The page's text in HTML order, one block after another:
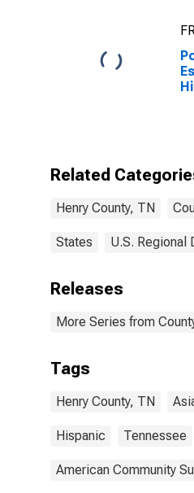
Related
Henry County, TN
States U.S. Regional
Releases
More Series from
Tags
Henry County, TN
Hispanic Tennessee
American Community